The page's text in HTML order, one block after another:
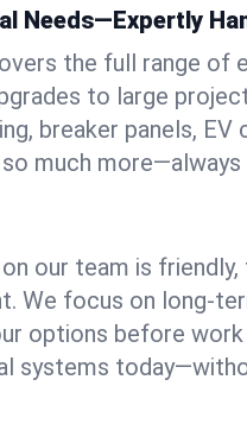
Needs—Expertly
the full range of
to large
breaker panels, EV
much
our team is
We focus on long-
options before
systems